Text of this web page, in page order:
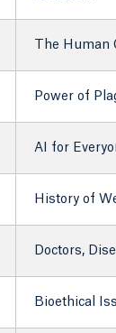
The Human
Power of
AI for
History of
Doctors,
Bioethical